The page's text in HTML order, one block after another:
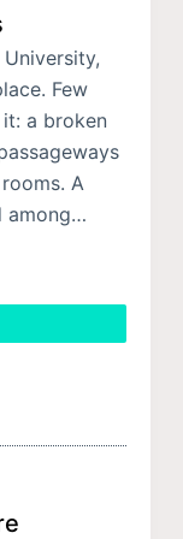
Few
a broken
A
among…